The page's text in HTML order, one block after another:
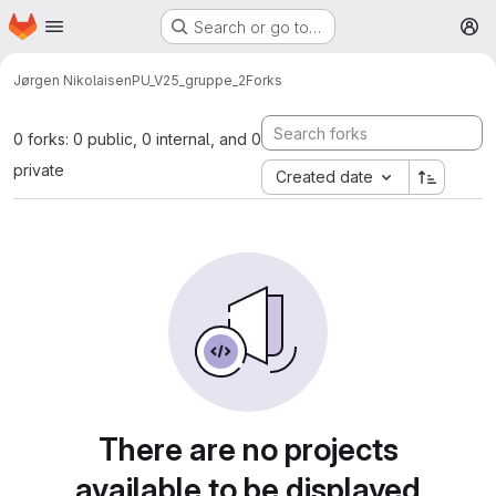
Skip to main content
Homepage Search or go to…
Jørgen NikolaisenPU_V25_gruppe_2Forks
0 forks: 0 public, 0 internal, and 0
private
Created date
There are no projects